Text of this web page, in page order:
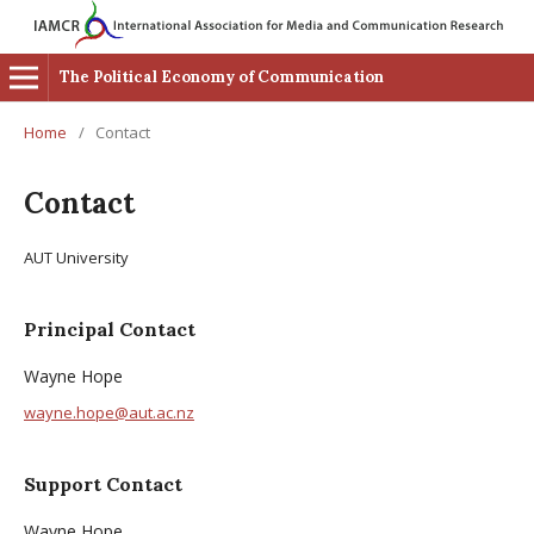
The Political Economy of Communication
Home / Contact
Contact
AUT University
Principal Contact
Wayne Hope
wayne.hope@aut.ac.nz
Support Contact